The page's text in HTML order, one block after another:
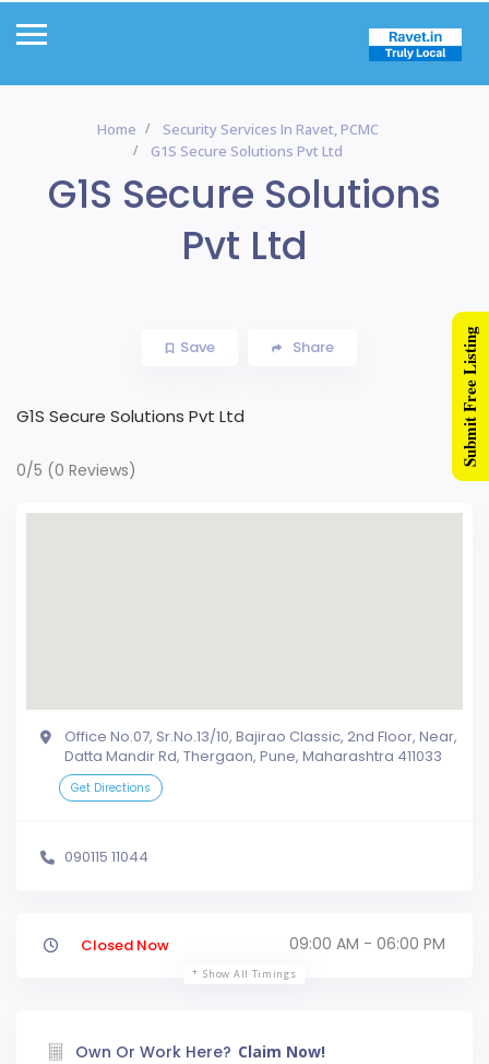
Home
Security Services In Ravet, PCMC
G1S Secure Solutions Pvt Ltd
G1S Secure Solutions
Pvt Ltd
Save Share
G1S Secure Solutions Pvt Ltd
0/5 (0 Reviews)
Office No.07, Sr.No.13/10, Bajirao Classic, 2nd Floor, Near,
Datta Mandir Rd, Thergaon, Pune, Maharashtra 411033
Get Directions
090115 11044
Closed Now 09:00 AM - 06:00 PM
Show All Timings
Own Or Work Here? Claim Now!
Submit Free Listing